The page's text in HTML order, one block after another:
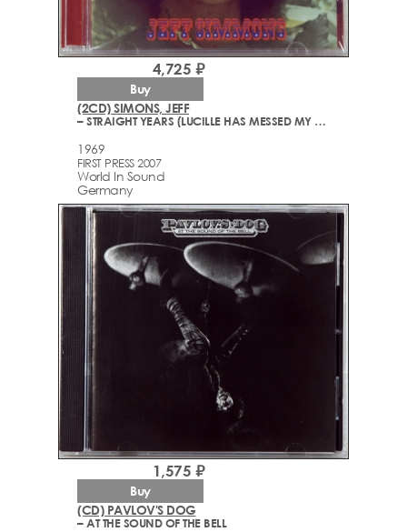
(2CD) SIMONS, JEFF
– STRAIGHT YEARS (LUCILLE HAS MESSED MY MIND UP/THE ORIGINAL SOUNDTRACK FROM NAKED ANGELS)
1969
FIRST PRESS 2007
World In Sound
Germany
4,725 ₽
Buy
(CD) PAVLOV'S DOG
– AT THE SOUND OF THE BELL
1,575 ₽
Buy